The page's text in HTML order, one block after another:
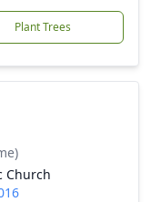
Plant Trees
Church